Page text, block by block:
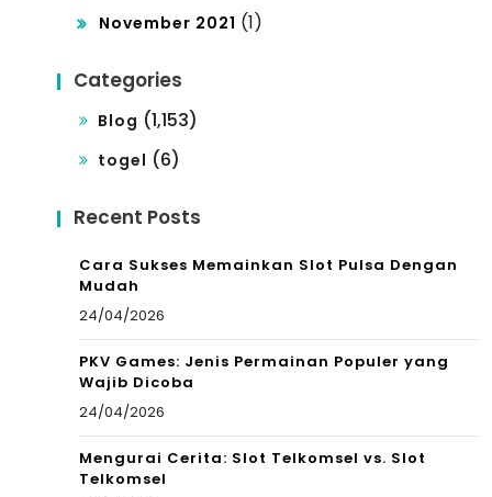
November 2021 (1)
Categories
Blog (1,153)
togel (6)
Recent Posts
Cara Sukses Memainkan Slot Pulsa Dengan
Mudah
24/04/2026
PKV Games: Jenis Permainan Populer yang
Wajib Dicoba
24/04/2026
Mengurai Cerita: Slot Telkomsel vs. Slot
Telkomsel